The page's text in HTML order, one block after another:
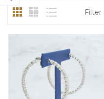
Filter